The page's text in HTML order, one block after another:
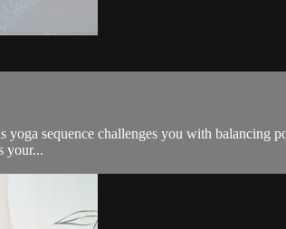
sequence challenges you with balancing
your...